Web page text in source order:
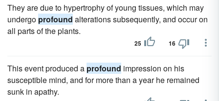
They are due to hypertrophy of young tissues, which may
undergo profound alterations subsequently, and occur on
all parts of the plants.
25 16
This event produced a profound impression on his
susceptible mind, and for more than a year he remained
sunk in apathy.